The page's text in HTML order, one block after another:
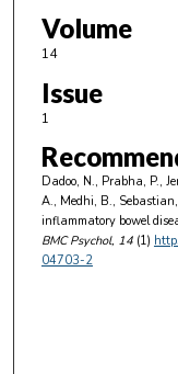
Volume
14
Issue
1
Dadoo, N., Prabha, P.,
A., Medhi, B.,
inflammatory bowel
BMC Psychol, 14(1)
04703-2